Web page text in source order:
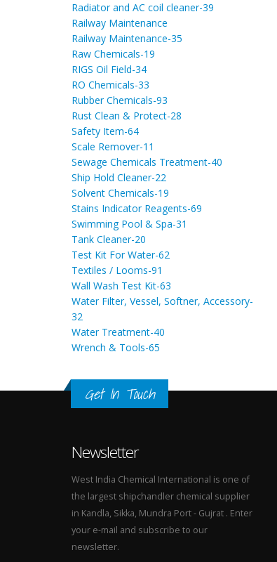
Radiator and AC coil cleaner-39
Railway Maintenance
Railway Maintenance-35
Raw Chemicals-19
RIGS Oil Field-34
RO Chemicals-33
Rubber Chemicals-93
Rust Clean & Protect-28
Safety Item-64
Scale Remover-11
Sewage Chemicals Treatment-40
Ship Hold Cleaner-22
Solvent Chemicals-19
Stains Indicator Reagents-69
Swimming Pool & Spa-31
Tank Cleaner-20
Test Kit For Water-62
Textiles / Looms-91
Wall Wash Test Kit-63
Water Filter, Vessel, Softner, Accessory-
32
Water Treatment-40
Wrench & Tools-65
Get In Touch
Newsletter
West India Chemical International is one of
the largest shipchandler chemical supplier
in Kandla, Sikka, Mundra Port - Gujrat . Enter
your e-mail and subscribe to our
newsletter.